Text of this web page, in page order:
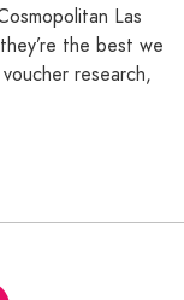
Las
the best we
research,